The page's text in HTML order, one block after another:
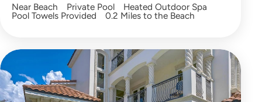
Near Beach
Private Pool Heated Outdoor Spa
Pool Towels Provided 0.2 Miles to the Beach